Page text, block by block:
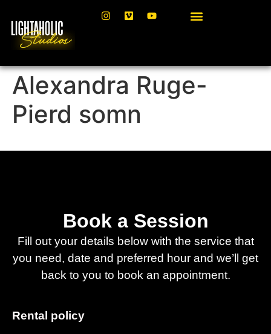
Alexandra Ruge-
Pierd somn
Book a Session
Fill out your details below with the service that
you need, date and preferred hour and we’ll get
back to you to book an appointment.
Rental policy